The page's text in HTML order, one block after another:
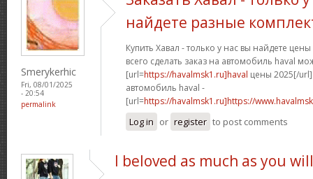
Smerykerhic
Fri, 08/01/2025
- 20:54
permalink
найдете разные
Купить Хавал - только у нас вы найдете
всего сделать заказ на автомобиль haval
[url=https://havalmsk1.ru]haval цены 2025[/url]
автомобиль haval -
[url=https://havalmsk1.ru]https://
Log in or register to post comments
I beloved as much as you will